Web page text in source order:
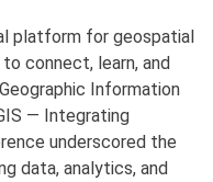
platform for geospatial
connect, learn, and
Information
— Integrating
underscored the
data, analytics, and